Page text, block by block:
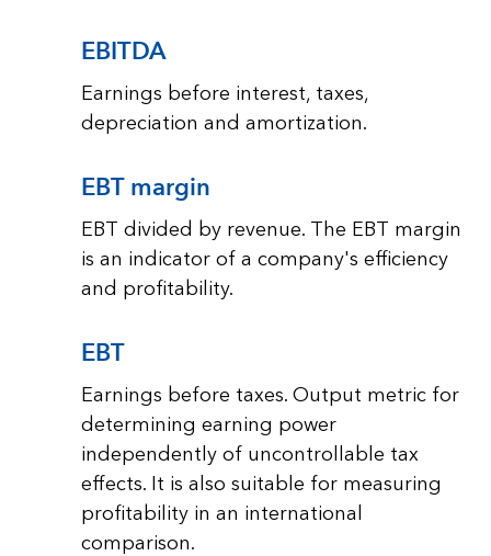
EBITDA
Earnings before interest, taxes,
depreciation and amortization.
EBT margin
EBT divided by revenue. The EBT margin
is an indicator of a company's efficiency
and profitability.
EBT
Earnings before taxes. Output metric for
determining earning power
independently of uncontrollable tax
effects. It is also suitable for measuring
profitability in an international
comparison.